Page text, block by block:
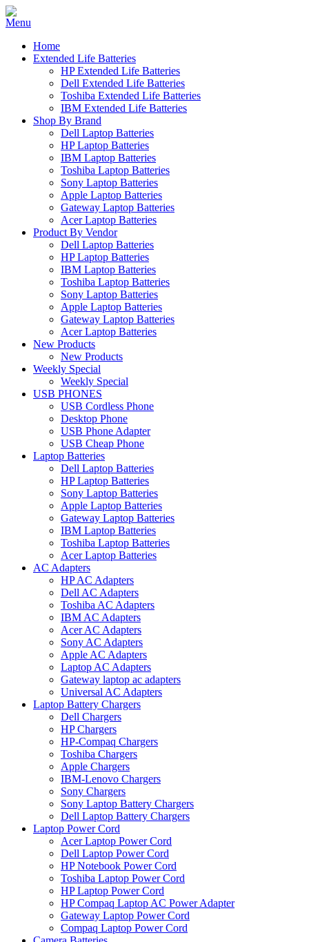
Home
Extended Life Batteries
HP Extended Life Batteries
Dell Extended Life Batteries
Toshiba Extended Life Batteries
IBM Extended Life Batteries
Shop By Brand
Dell Laptop Batteries
HP Laptop Batteries
IBM Laptop Batteries
Toshiba Laptop Batteries
Sony Laptop Batteries
Apple Laptop Batteries
Gateway Laptop Batteries
Acer Laptop Batteries
Product By Vendor
Dell Laptop Batteries
HP Laptop Batteries
IBM Laptop Batteries
Toshiba Laptop Batteries
Sony Laptop Batteries
Apple Laptop Batteries
Gateway Laptop Batteries
Acer Laptop Batteries
New Products
New Products
Weekly Special
Weekly Special
USB PHONES
USB Cordless Phone
Desktop Phone
USB Phone Adapter
USB Cheap Phone
Laptop Batteries
Dell Laptop Batteries
HP Laptop Batteries
Sony Laptop Batteries
Apple Laptop Batteries
Gateway Laptop Batteries
IBM Laptop Batteries
Toshiba Laptop Batteries
Acer Laptop Batteries
AC Adapters
HP AC Adapters
Dell AC Adapters
Toshiba AC Adapters
IBM AC Adapters
Acer AC Adapters
Sony AC Adapters
Apple AC Adapters
Laptop AC Adapters
Gateway laptop ac adapters
Universal AC Adapters
Laptop Battery Chargers
Dell Chargers
HP Chargers
HP-Compaq Chargers
Toshiba Chargers
Apple Chargers
IBM-Lenovo Chargers
Sony Chargers
Sony Laptop Battery Chargers
Dell Laptop Battery Chargers
Laptop Power Cord
Acer Laptop Power Cord
Dell Laptop Power Cord
HP Notebook Power Cord
Toshiba Laptop Power Cord
HP Laptop Power Cord
HP Compaq Laptop AC Power Adapter
Gateway Laptop Power Cord
Compaq Laptop Power Cord